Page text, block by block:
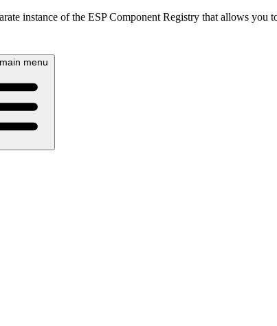
instance of the ESP Component Registry that allows
menu